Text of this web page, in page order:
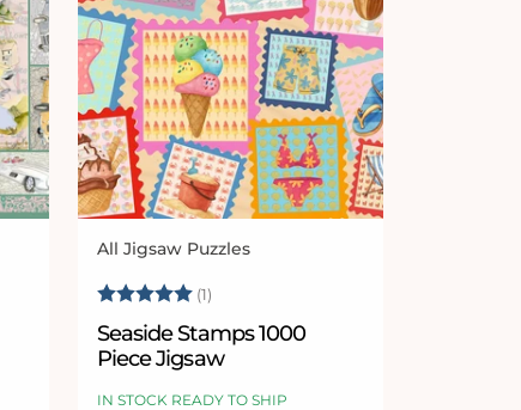
Vendor:
All Jigsaw Puzzles
Rating: (1)
Seaside Stamps 1000
Piece Jigsaw
IN STOCK READY TO SHIP